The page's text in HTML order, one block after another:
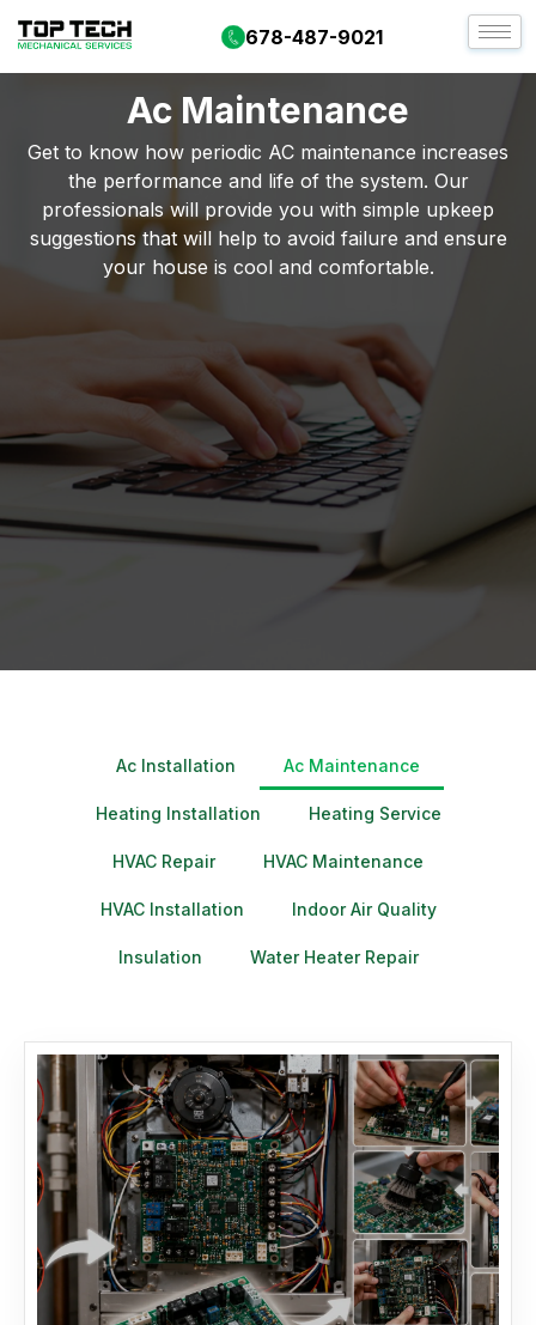
678-487-9021
Ac Maintenance
Get to know how periodic AC maintenance increases
the performance and life of the system. Our
professionals will provide you with simple upkeep
suggestions that will help to avoid failure and ensure
your house is cool and comfortable.
Ac Installation Ac Maintenance
Heating Installation Heating Service
HVAC Repair HVAC Maintenance
HVAC Installation Indoor Air Quality
Insulation Water Heater Repair